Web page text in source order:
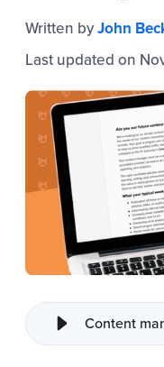
Written byJohn
Last updated on